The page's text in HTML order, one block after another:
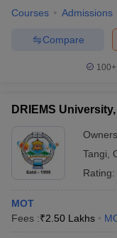
Courses Admissions
Compare
100+
DRIEMS
Tangi
Rating:
MOT
Fees :₹2.50 Lakhs